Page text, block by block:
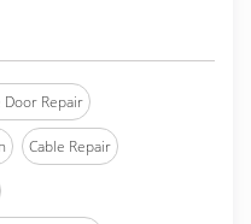
Door Repair
Cable Repair